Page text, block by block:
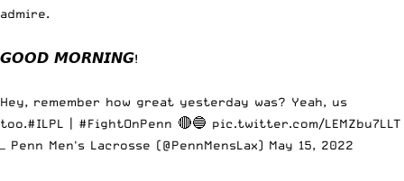
admire.
𝙂𝙊𝙊𝘿 𝙈𝙊𝙍𝙉𝙄𝙉𝙂!
Hey, remember how great yesterday was? Yeah, us
too.#ILPL #FightOnPenn 🔴🔵 pic.twitter.com/LEMZbu7LLT
— Penn Men's Lacrosse (@PennMensLax) May 15, 2022